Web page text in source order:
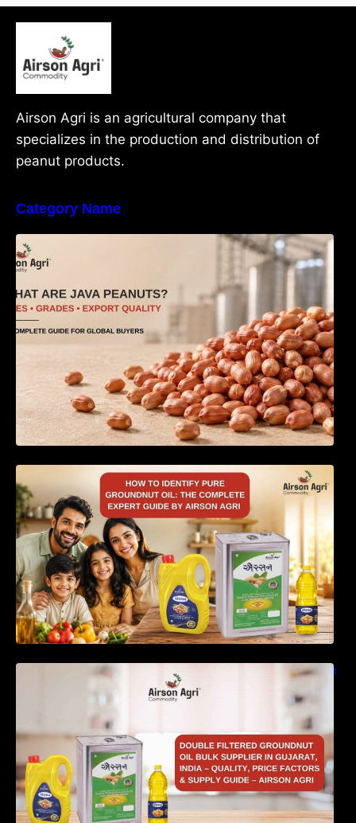
Airson Agri is an agricultural company that
specializes in the production and distribution of
peanut products.
Category Name
What Are Java Peanuts? Uses, Benefits,
Grades & Export Quality Explained
How to Identify Pure Groundnut Oil: The
Complete Expert Guide by Airson Agri
Double Filtered Groundnut Oil Bulk Supplier in
Gujarat, India – Quality, Price Factors &
Supply Guide